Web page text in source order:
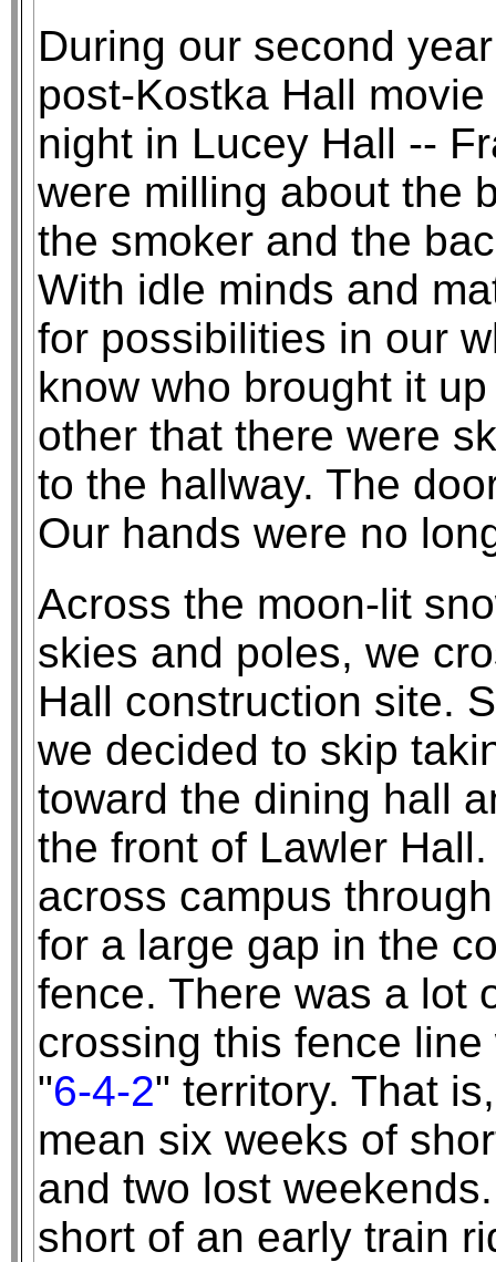
During our second
post-Kostka Hall
night in Lucey Hall --
were milling about the
the smoker and the
With idle minds and
for possibilities in our
know who brought it
other that there were
to the hallway. The
Our hands were no
Across the moon-lit
skies and poles, we
Hall construction site.
we decided to skip
toward the dining hall
the front of Lawler
across campus
for a large gap in the
fence. There was a lot
crossing this fence
"6-4-2" territory. That
mean six weeks of
and two lost
short of an early train